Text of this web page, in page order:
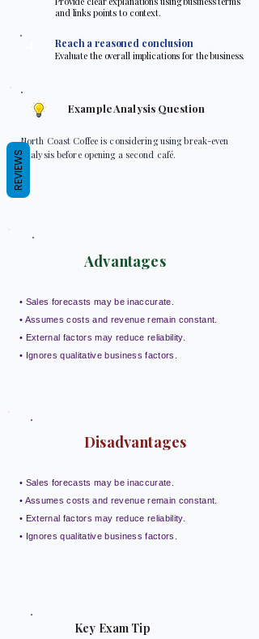
and links points to context.
Reach a reasoned conclusion
Evaluate the overall implications for the business.
Example Analysis Question
North Coast Coffee is considering using break-even
analysis before opening a second café.
Advantages
• Sales forecasts may be inaccurate.
• Assumes costs and revenue remain constant.
• External factors may reduce reliability.
• Ignores qualitative business factors.
Disadvantages
• Sales forecasts may be inaccurate.
• Assumes costs and revenue remain constant.
• External factors may reduce reliability.
• Ignores qualitative business factors.
Key Exam Tip
REVIEWS